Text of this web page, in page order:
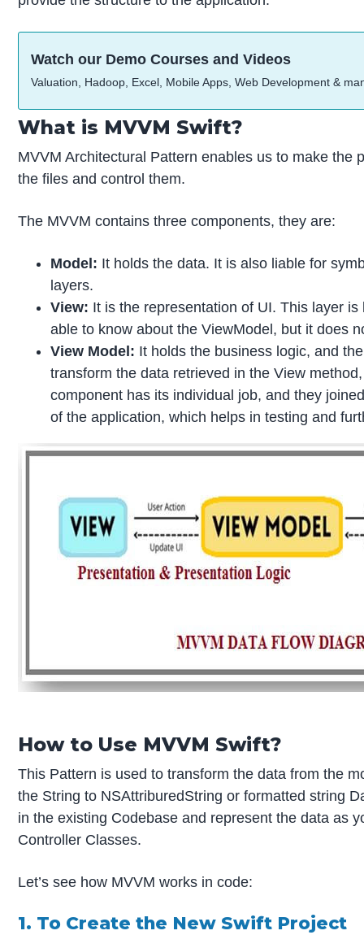
Watch our Demo Courses and Videos
Valuation, Hadoop, Excel, Mobile Apps, Web Development &
What is MVVM Swift?
MVVM Architectural Pattern enables us to make
the files and control them.
The MVVM contains three components, they are:
Model: It holds the data. It is also liable for
layers.
View: It is the representation of UI. This layer
able to know about the ViewModel, but it does
View Model: It holds the business logic, and
transform the data retrieved in the View
component has its individual job, and they
of the application, which helps in testing and
How to Use MVVM Swift?
This Pattern is used to transform the data from the
the String to NSAttriburedString or formatted string
in the existing Codebase and represent the data as
Controller Classes.
Let’s see how MVVM works in code:
1. To Create the New Swift Project